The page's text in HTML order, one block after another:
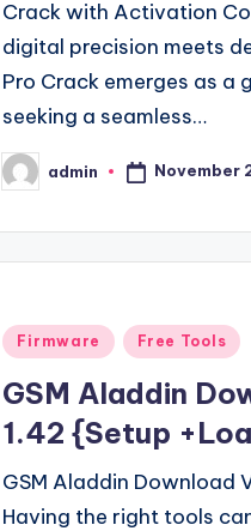
Crack with Activation
digital precision meets
Pro Crack emerges as a
seeking a seamless…
Posted
by
admin November
Posted
Firmware Free Tools
GSM Aladdin
1.42 {Setup
GSM Aladdin Download
Having the right tools